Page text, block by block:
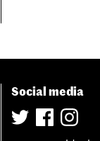
Social media